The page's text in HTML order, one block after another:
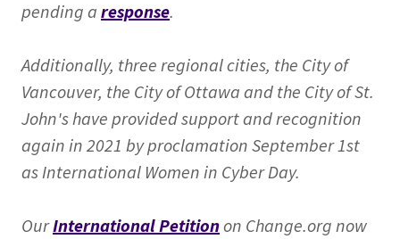
pending a response.
Additionally, three regional cities, the City of
Vancouver, the City of Ottawa and the City of St.
John's have provided support and recognition
again in 2021 by proclamation September 1st
as International Women in Cyber Day.
OurInternational Petitionon Change.org now